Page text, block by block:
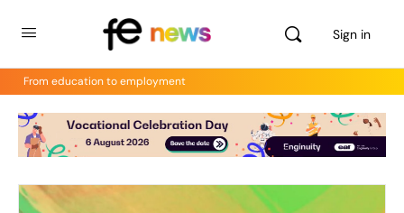
Sign in
From education to employment